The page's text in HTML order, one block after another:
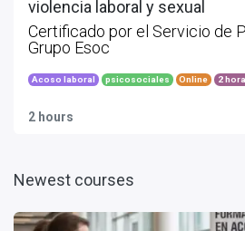
violencia laboral y sexual
Certificado por el Servicio de
Grupo Esoc
Acoso laboral psicosociales Online 2
2 hours
Newest courses